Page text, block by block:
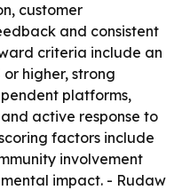
customer
and consistent
criteria include an
higher, strong
platforms,
active response to
factors include
involvement
impact. - Rudaw